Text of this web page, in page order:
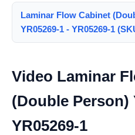
Laminar Flow Cabinet
YR05269-1 - YR05269-1
Video Laminar
(Double Person)
YR05269-1